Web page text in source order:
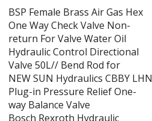
BSP Female Brass Air Gas Hex
One Way Check Valve Non-
return For Valve Water Oil
Hydraulic Control Directional
Valve 50L// Bend Rod for
NEW SUN Hydraulics CBBY LHN
Plug-in Pressure Relief One-
way Balance Valve
Bosch Rexroth Hydraulic